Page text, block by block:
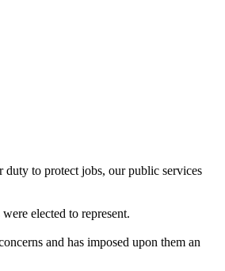
to protect jobs, our public services
elected to represent.
and has imposed upon them an